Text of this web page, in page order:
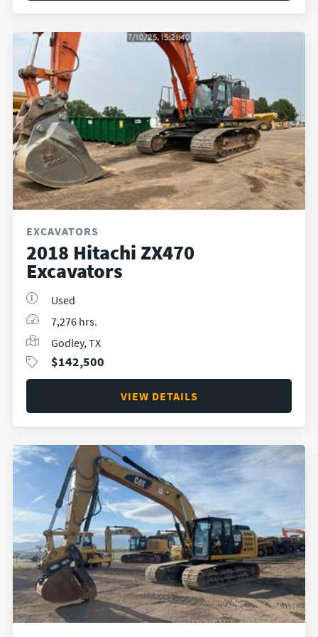
EXCAVATORS
2018 Hitachi ZX470
Excavators
Used
7,276 hrs.
Godley, TX
$142,500
VIEW DETAILS